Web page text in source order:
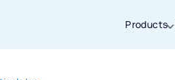
Products